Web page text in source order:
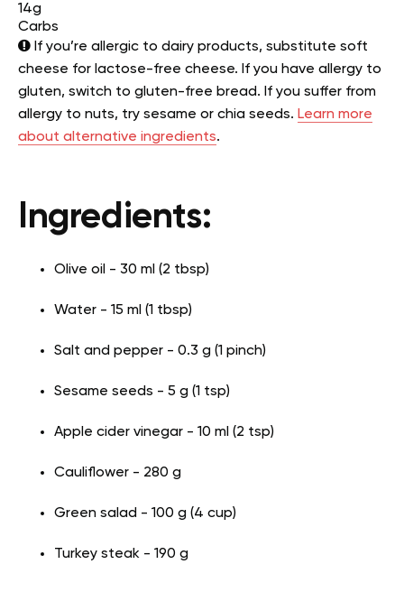
14g
Carbs
If you’re allergic to dairy products, substitute soft
cheese for lactose-free cheese. If you have allergy to
gluten, switch to gluten-free bread. If you suffer from
allergy to nuts, try sesame or chia seeds. Learn more
about alternative ingredients.
Ingredients:
Olive oil - 30 ml (2 tbsp)
Water - 15 ml (1 tbsp)
Salt and pepper - 0.3 g (1 pinch)
Sesame seeds - 5 g (1 tsp)
Apple cider vinegar - 10 ml (2 tsp)
Cauliflower - 280 g
Green salad - 100 g (4 cup)
Turkey steak - 190 g